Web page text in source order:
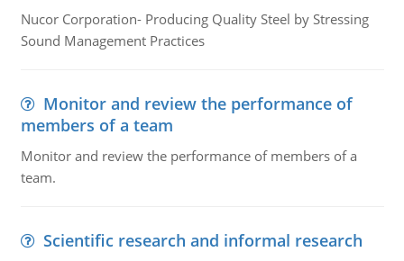
Nucor Corporation- Producing Quality Steel by Stressing
Sound Management Practices
Monitor and review the performance of
members of a team
Monitor and review the performance of members of a
team.
Scientific research and informal research